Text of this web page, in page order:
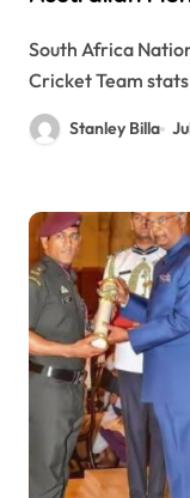
Comparison
South Africa National Cricket Team vs Australian Men’s
Cricket Team
Stanley Billa